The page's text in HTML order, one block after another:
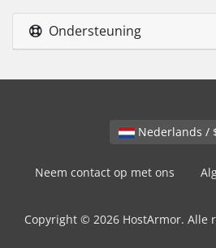
Ondersteuning
Neem contact op met ons
Copyright © 2026 HostArmor. Alle